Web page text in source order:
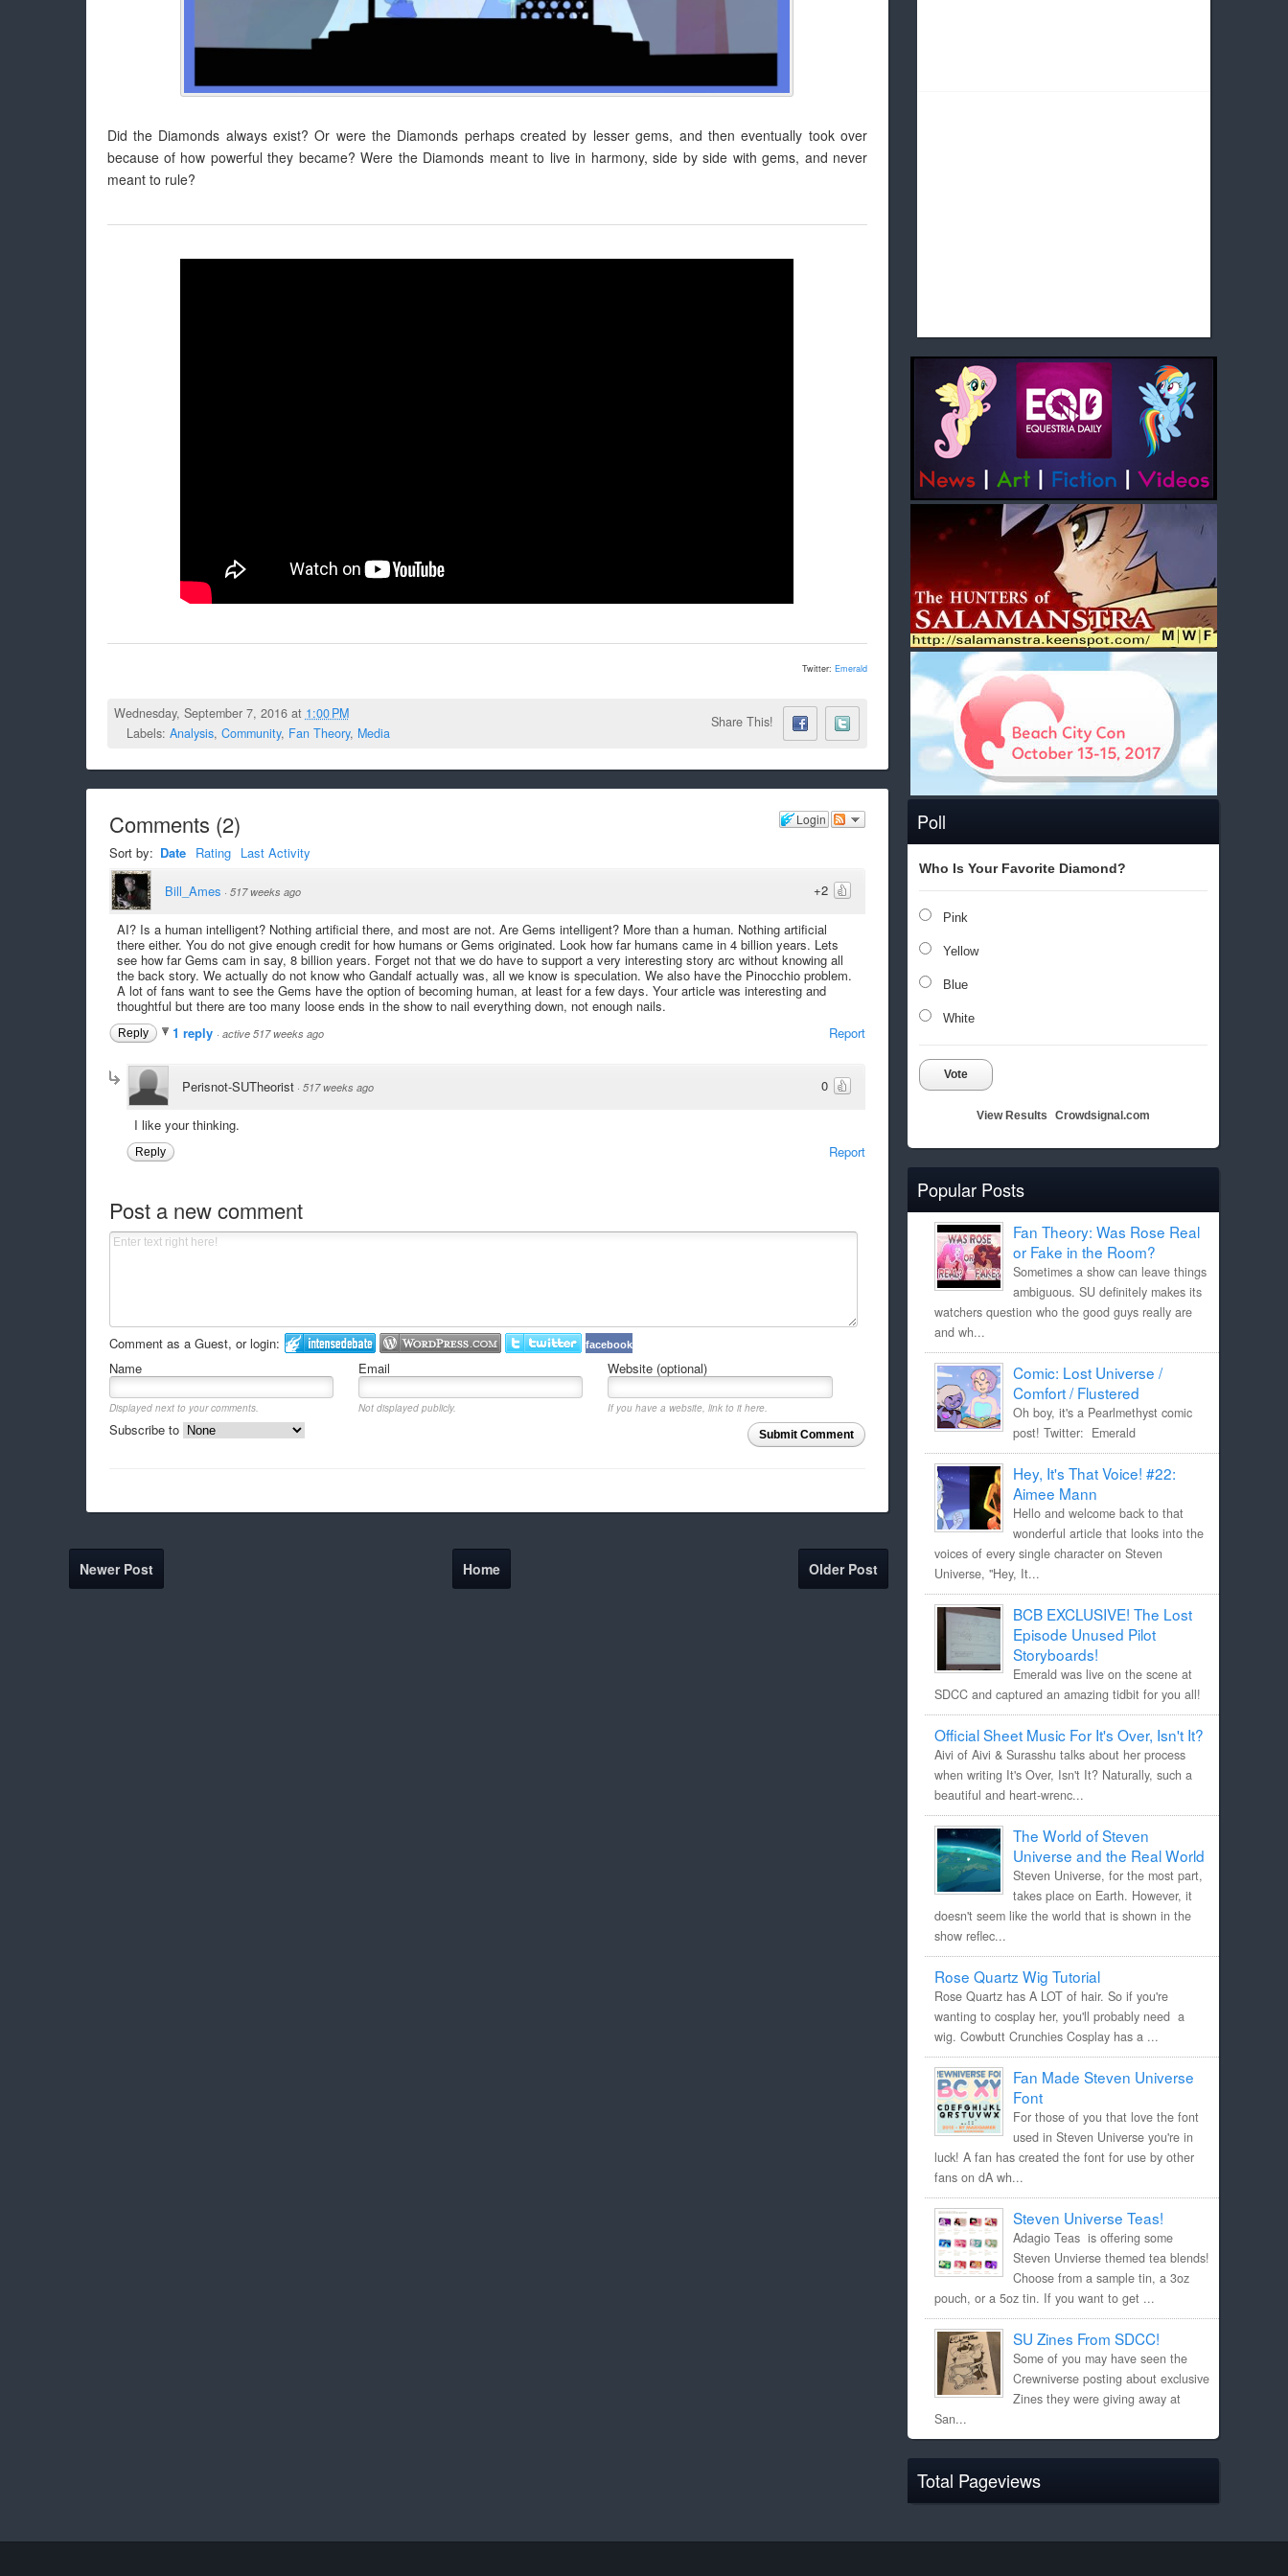
Poll
Who Is Your Favorite Diamond?
Pink
Yellow
Blue
White
Vote
View Results Crowdsignal.com
Popular Posts
Fan Theory: Was Rose Real
or Fake in the Room?
Sometimes a show can leave things
ambiguous. SU definitely makes its
watchers question who the good guys really are
and wh...
Comic: Lost Universe /
Comfort / Flustered
Oh boy, it's a Pearlmethyst comic
post! Twitter: Emerald
Hey, It's That Voice! #22:
Aimee Mann
Hello and welcome back to that
wonderful article that looks into the
voices of every single character on Steven
Universe, "Hey, It...
BCB EXCLUSIVE! The Lost
Episode Unused Pilot
Storyboards!
Emerald was live on the scene at
SDCC and captured an amazing tidbit for you all!
Official Sheet Music For It's Over, Isn't It?
Aivi of Aivi & Surasshu talks about her process
when writing It's Over, Isn't It? Naturally, such a
beautiful and heart-wrenc...
The World of Steven
Universe and the Real World
Steven Universe, for the most part,
takes place on Earth. However, it
doesn't seem like the world that is shown in the
show reflec...
Rose Quartz Wig Tutorial
Rose Quartz has A LOT of hair. So if you're
wanting to cosplay her, you'll probably need a
wig. Cowbutt Crunchies Cosplay has a ...
Fan Made Steven Universe
Font
For those of you that love the font
used in Steven Universe you're in
luck! A fan has created the font for use by other
fans on dA wh...
Steven Universe Teas!
Adagio Teas is offering some
Steven Unvierse themed tea blends!
Choose from a sample tin, a 3oz
pouch, or a 5oz tin. If you want to get ...
SU Zines From SDCC!
Some of you may have seen the
Crewniverse posting about exclusive
Zines they were giving away at
San...
Total Pageviews
Did the Diamonds always exist? Or were the Diamonds perhaps created by lesser gems, and then eventually took over
because of how powerful they became? Were the Diamonds meant to live in harmony, side by side with gems, and never
meant to rule?
Twitter: Emerald
Wednesday, September 7, 2016 at 1:00 PM
Labels: Analysis, Community, Fan Theory, Media
Share This!
Login
Comments (2)
Sort by: Date Rating Last Activity
+2
Bill_Ames · 517 weeks ago
AI? Is a human intelligent? Nothing artificial there, and most are not. Are Gems intelligent? More than a human. Nothing artificial
there either. You do not give enough credit for how humans or Gems originated. Look how far humans came in 4 billion years. Lets
see how far Gems cam in say, 8 billion years. Forget not that we do have to support a very interesting story arc without knowing all
the back story. We actually do not know who Gandalf actually was, all we know is speculation. We also have the Pinocchio problem.
A lot of fans want to see the Gems have the option of becoming human, at least for a few days. Your article was interesting and
thoughtful but there are too many loose ends in the show to nail everything down, not enough nails.
Report
Reply 1 reply · active 517 weeks ago
0
Perisnot-SUTheorist · 517 weeks ago
I like your thinking.
Report
Reply
Post a new comment
Comment as a Guest, or login: facebook
Name Email Website (optional)
Displayed next to your comments. Not displayed publicly.
If you have a website, link to it here.
Submit Comment
Subscribe to
Newer Post Older Post
Home